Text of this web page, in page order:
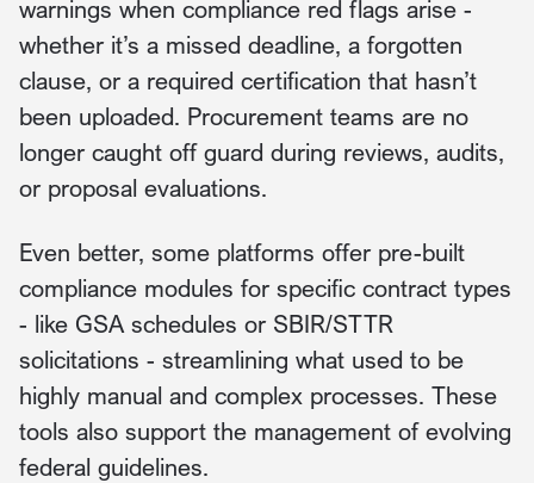
warnings when compliance red flags arise -
whether it’s a missed deadline, a forgotten
clause, or a required certification that hasn’t
been uploaded. Procurement teams are no
longer caught off guard during reviews, audits,
or proposal evaluations.
Even better, some platforms offer pre-built
compliance modules for specific contract types
- like GSA schedules or SBIR/STTR
solicitations - streamlining what used to be
highly manual and complex processes. These
tools also support the management of evolving
federal guidelines.